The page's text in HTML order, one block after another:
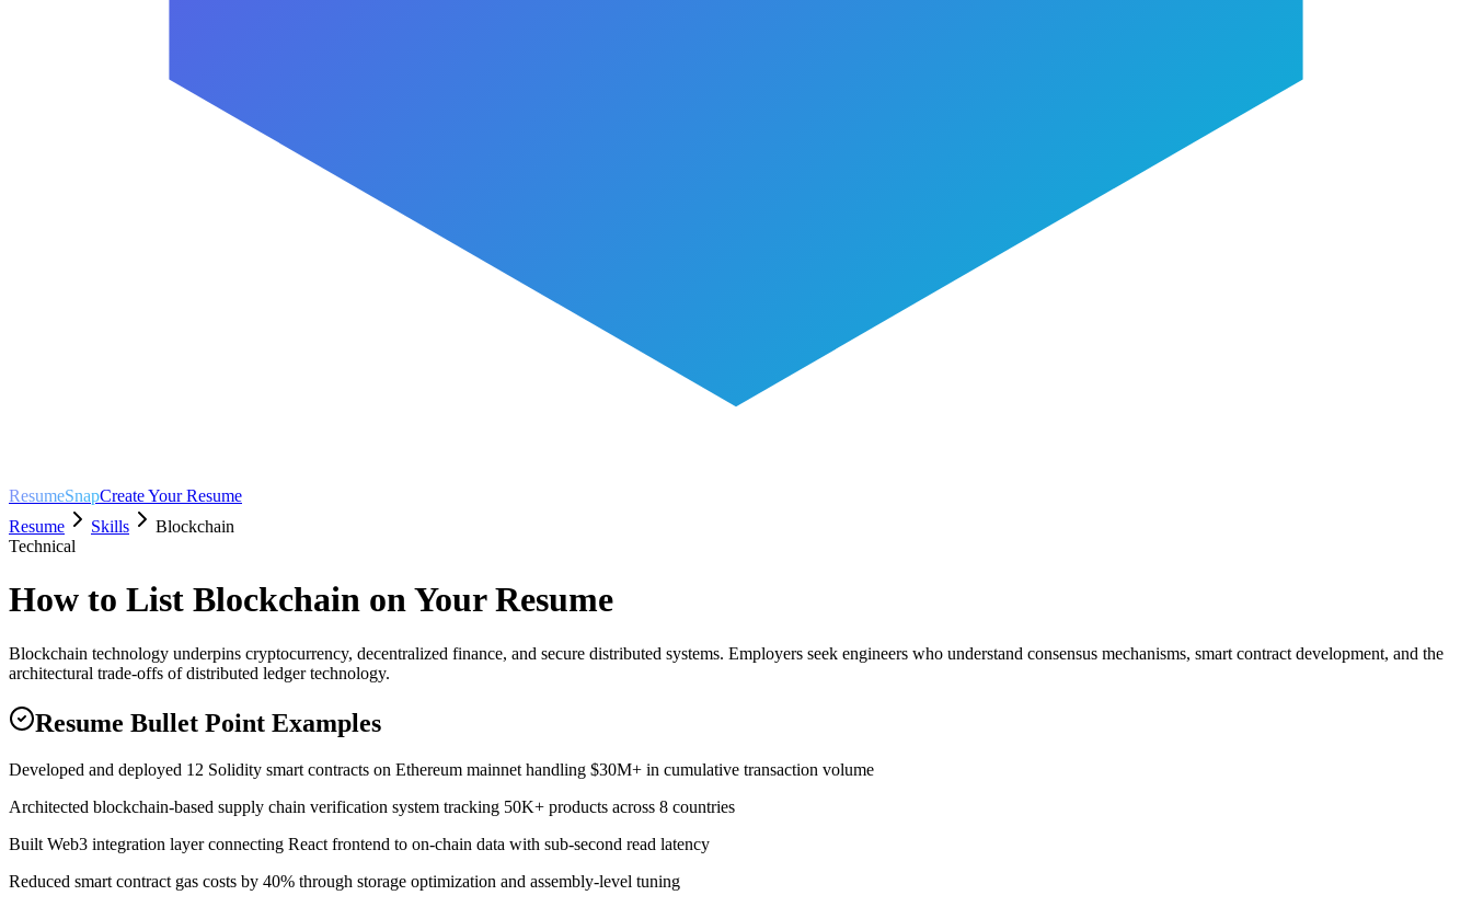
ResumeSnapCreate Your Resume
Resume
Skills
Blockchain
Technical
How to List Blockchain on Your Resume
Blockchain technology underpins cryptocurrency, decentralized finance, and secure distributed systems. Employers seek engineers who understand consensus mechanisms, smart contract development, and the
architectural trade-offs of distributed ledger technology.
Resume Bullet Point Examples
Developed and deployed 12 Solidity smart contracts on Ethereum mainnet handling $30M+ in cumulative transaction volume
Architected blockchain-based supply chain verification system tracking 50K+ products across 8 countries
Built Web3 integration layer connecting React frontend to on-chain data with sub-second read latency
Reduced smart contract gas costs by 40% through storage optimization and assembly-level tuning